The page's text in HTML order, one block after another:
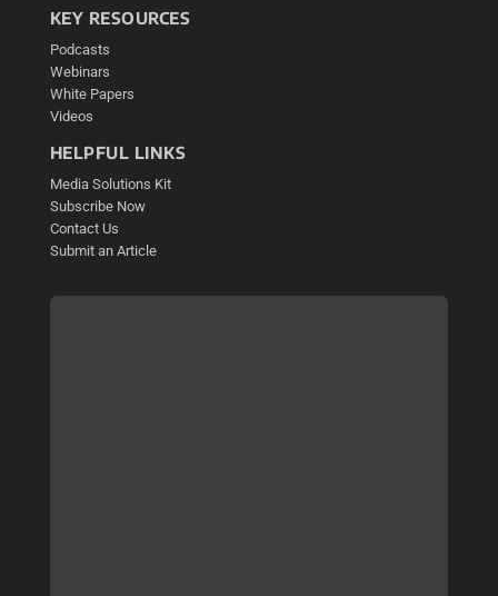
KEY RESOURCES
Podcasts
Webinars
White Papers
Videos
HELPFUL LINKS
Media Solutions Kit
Subscribe Now
Contact Us
Submit an Article